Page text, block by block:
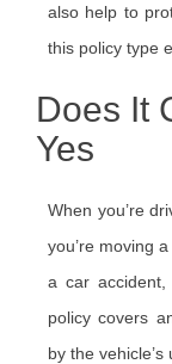
also help to
this policy type
Does It
Yes
When you’re
you’re moving
a car accident,
policy covers
by the